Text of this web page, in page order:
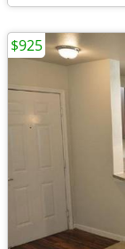
$925